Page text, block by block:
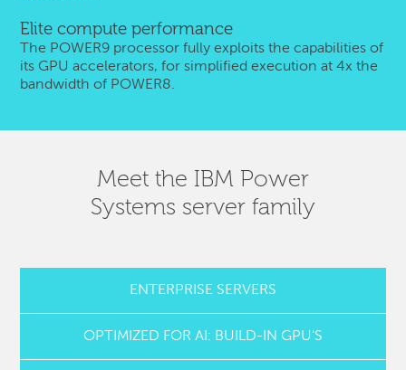
Elite compute performance
The POWER9 processor fully exploits the capabilities of
its GPU accelerators, for simplified execution at 4x the
bandwidth of POWER8.
Meet the IBM Power
Systems server family
ENTERPRISE SERVERS
OPTIMIZED FOR AI: BUILD-IN GPU'S